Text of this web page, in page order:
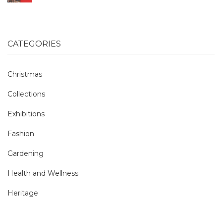
CATEGORIES
Christmas
Collections
Exhibitions
Fashion
Gardening
Health and Wellness
Heritage